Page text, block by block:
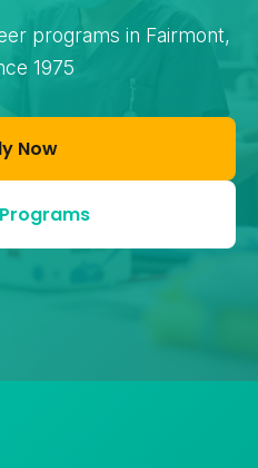
programs in Fairmont,
1975
Now